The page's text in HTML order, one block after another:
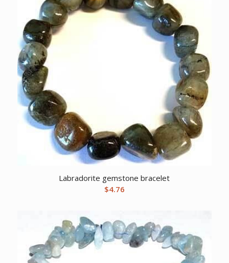
Labradorite gemstone bracelet
$4.76